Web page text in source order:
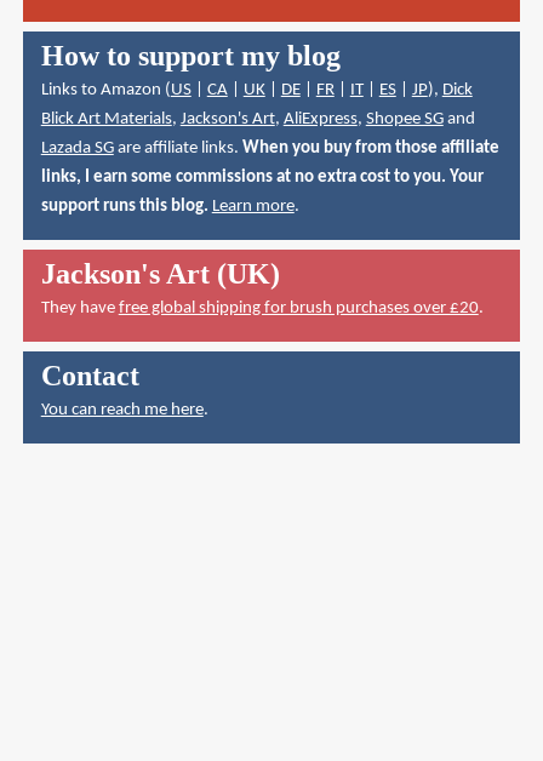
How to support my blog
Links to Amazon (US| CA| UK| DE| FR| IT| ES| JP), Dick
Blick Art Materials, Jackson's Art, AliExpress, Shopee SGand
Lazada SGare affiliate links. When you buy from those affiliate
links, I earn some commissions at no extra cost to you. Your
support runs this blog. Learn more.
Jackson's Art (UK)
They have free global shipping for brush purchases over £20.
Contact
You can reach me here.